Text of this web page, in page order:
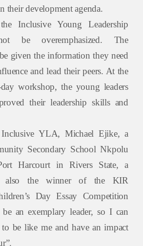
their development agenda.
Inclusive Young Leadership
be overemphasized. The
given the information they need
and lead their peers. At the
workshop, the young leaders
their leadership skills and
YLA, Michael Ejike, a
Secondary School Nkpolu
Harcourt in Rivers State, a
also the winner of the KIR
Day Essay Competition
an exemplary leader, so I can
to be like me and have an impact